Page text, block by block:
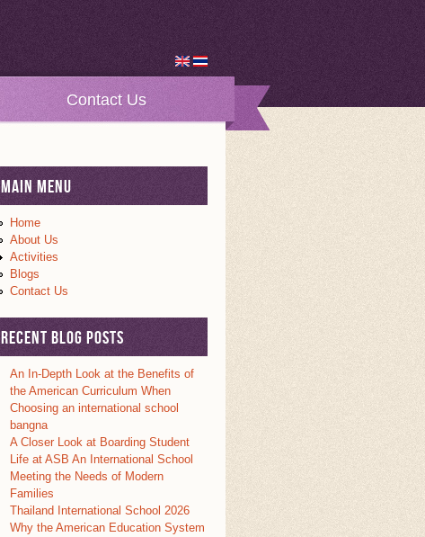
Contact Us
Main Menu
Home
About Us
Activities
Blogs
Contact Us
Recent Blog Posts
An In-Depth Look at the Benefits of
the American Curriculum When
Choosing an international school
bangna
A Closer Look at Boarding Student
Life at ASB An International School
Meeting the Needs of Modern
Families
Thailand International School 2026
Why the American Education System